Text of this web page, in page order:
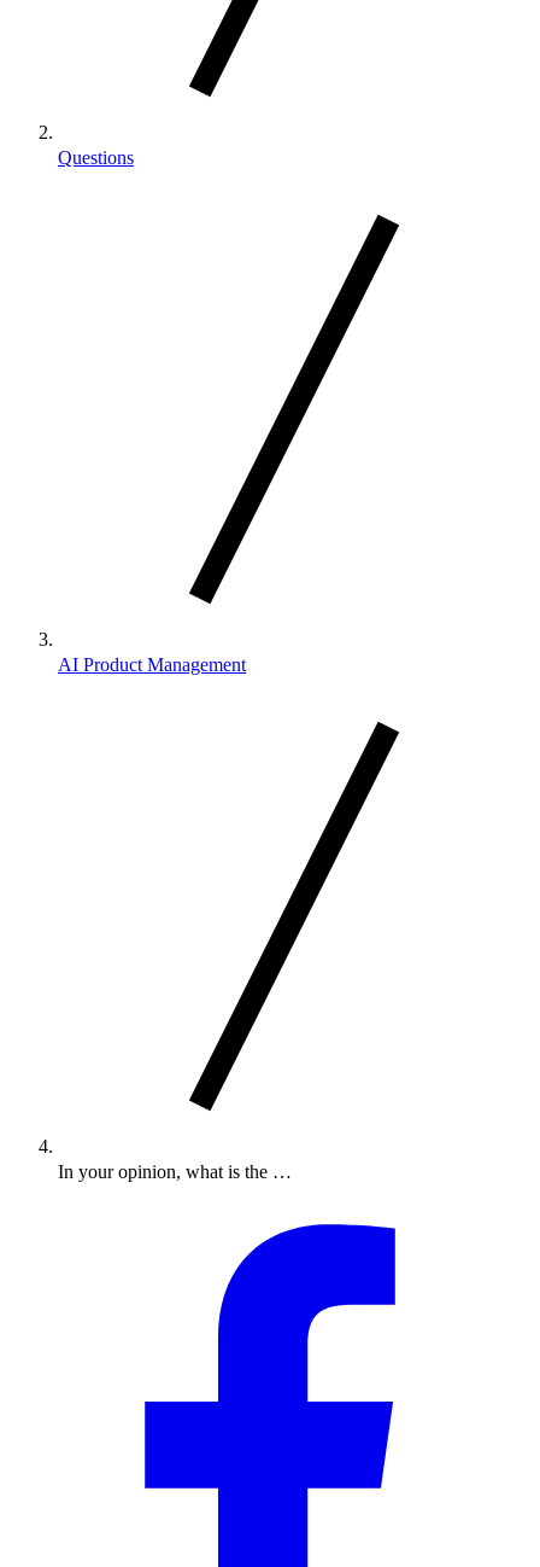
Questions
AI Product Management
In your opinion, what is the …